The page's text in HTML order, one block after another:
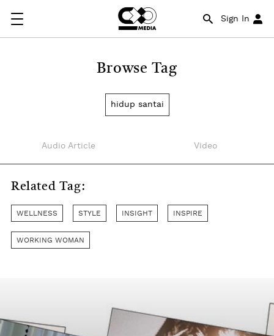
Sign In
Browse Tag
hidup santai
Audio Article Video
Related Tag:
WELLNESS STYLE INSIGHT INSPIRE
WORKING WOMAN